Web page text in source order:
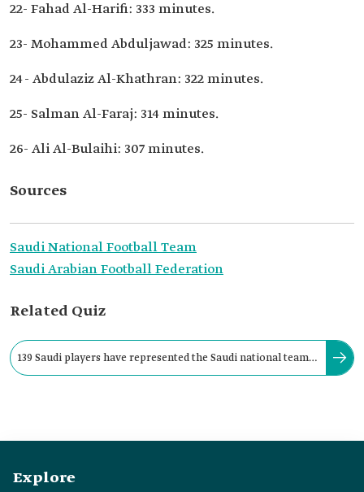
22- Fahad Al-Harifi: 333 minutes.
23- Mohammed Abduljawad: 325 minutes.
24- Abdulaziz Al-Khathran: 322 minutes.
25- Salman Al-Faraj: 314 minutes.
26- Ali Al-Bulaihi: 307 minutes.
Sources
Saudi National Football Team
Saudi Arabian Football Federation
Related Quiz
139 Saudi players have represented the Saudi national team
Explore